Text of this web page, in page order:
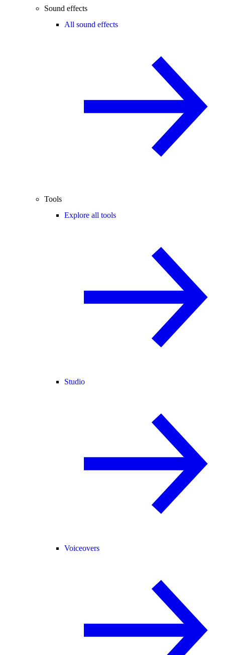
Sound effects
All sound effects
Tools
Explore all tools
Studio
Voiceovers